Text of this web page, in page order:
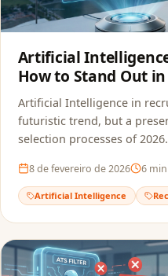
Artificial
How to Stand Out
Processes
Artificial Intelligence in
futuristic trend, but a
selection processes of 2026.
8 de fevereiro de 2026 6 min
Artificial Intelligence